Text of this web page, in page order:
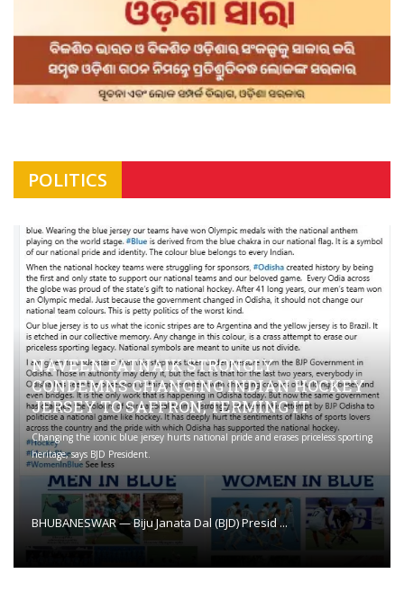
POLITICS
NAVEEN PATNAIK STRONGLY
CONDEMNS CHANGING INDIAN HOCKEY
JERSEY TO SAFFRON; TERMING IT
Changing the iconic blue jersey hurts national pride and erases priceless sporting
heritage, says BJD President.
BHUBANESWAR — Biju Janata Dal (BJD) Presid ...